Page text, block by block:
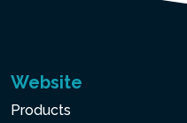
Website
Products